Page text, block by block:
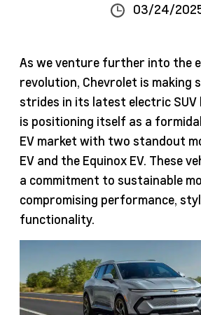
03/24/
As we venture further into the
revolution, Chevrolet is making
strides in its latest electric SUV
is positioning itself as a
EV market with two standout
EV and the Equinox EV. These
a commitment to sustainable
compromising performance,
functionality.